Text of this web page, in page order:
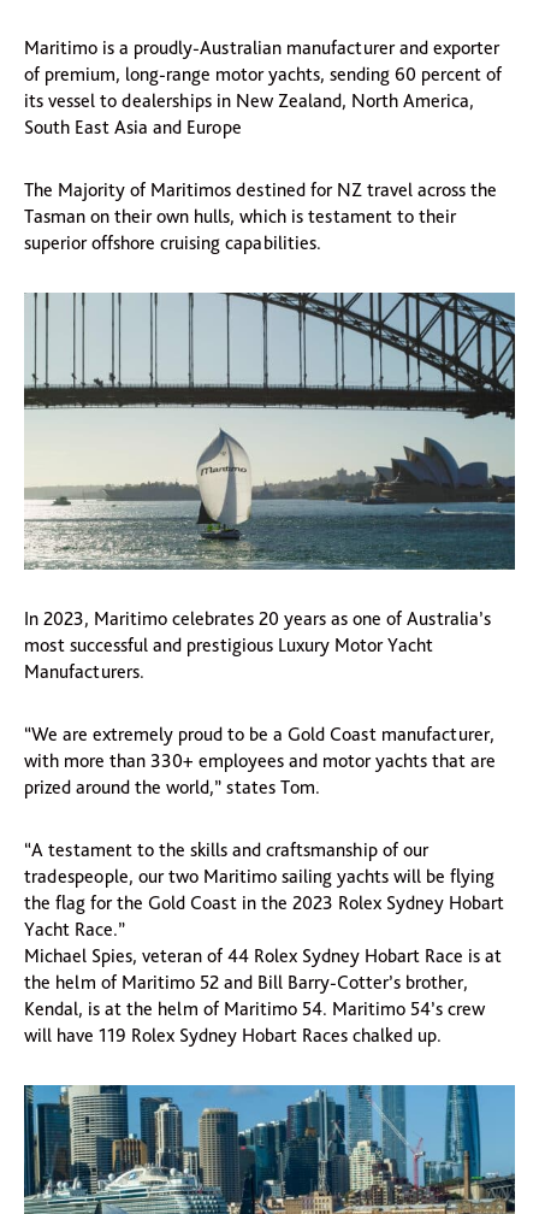
Maritimo is a proudly-Australian manufacturer and exporter
of premium, long-range motor yachts, sending 60 percent of
its vessel to dealerships in New Zealand, North America,
South East Asia and Europe
The Majority of Maritimos destined for NZ travel across the
Tasman on their own hulls, which is testament to their
superior offshore cruising capabilities.
In 2023, Maritimo celebrates 20 years as one of Australia’s
most successful and prestigious Luxury Motor Yacht
Manufacturers.
“We are extremely proud to be a Gold Coast manufacturer,
with more than 330+ employees and motor yachts that are
prized around the world,” states Tom.
“A testament to the skills and craftsmanship of our
tradespeople, our two Maritimo sailing yachts will be flying
the flag for the Gold Coast in the 2023 Rolex Sydney Hobart
Yacht Race.”
Michael Spies, veteran of 44 Rolex Sydney Hobart Race is at
the helm of Maritimo 52 and Bill Barry-Cotter’s brother,
Kendal, is at the helm of Maritimo 54. Maritimo 54’s crew
will have 119 Rolex Sydney Hobart Races chalked up.